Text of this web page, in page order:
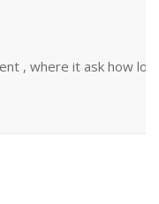
, where it ask how